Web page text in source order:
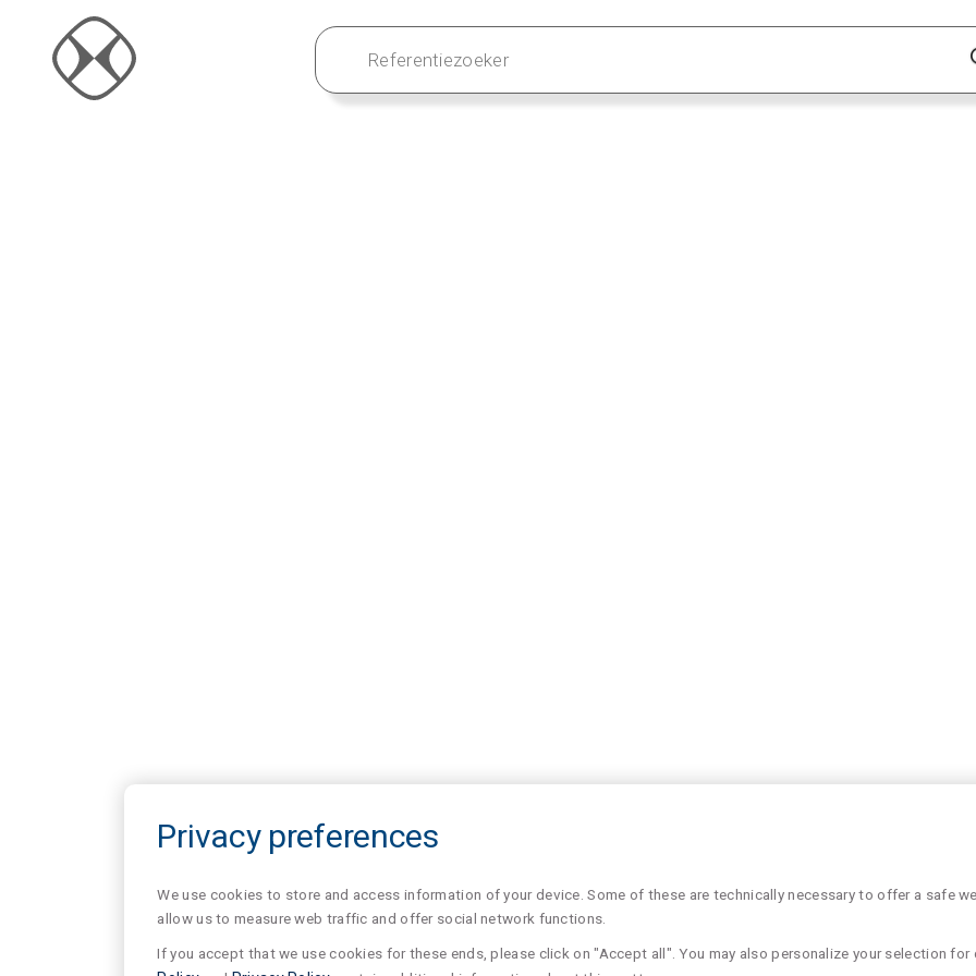
Privacy preferences
We use cookies to store and access information of your device. Some of these are technically necessary to offer a safe
allow us to measure web traffic and offer social network functions.
If you accept that we use cookies for these ends, please click on "Accept all". You may also personalize your selection